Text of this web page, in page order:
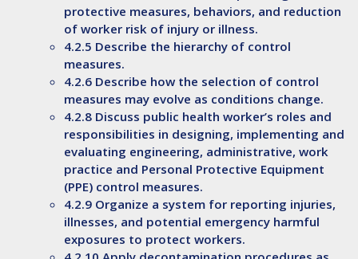
protective measures, behaviors, and reduction
of worker risk of injury or illness.
4.2.5 Describe the hierarchy of control
measures.
4.2.6 Describe how the selection of control
measures may evolve as conditions change.
4.2.8 Discuss public health worker’s roles and
responsibilities in designing, implementing and
evaluating engineering, administrative, work
practice and Personal Protective Equipment
(PPE) control measures.
4.2.9 Organize a system for reporting injuries,
illnesses, and potential emergency harmful
exposures to protect workers.